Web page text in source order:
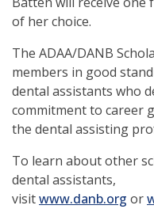
of her choice.
The ADAA/DANB
members in good
dental assistants who
commitment to career
the dental assisting
To learn about other
dental assistants,
visitwww.danb.org or